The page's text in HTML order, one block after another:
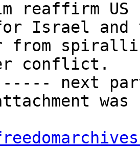
reaffirm US
Israel
from
conflict.
next